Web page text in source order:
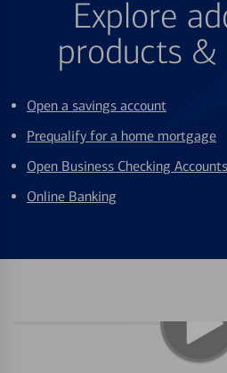
Explore
products &
Open a savings account
Prequalify for a home mortgage
Open Business Checking Accounts
Online Banking